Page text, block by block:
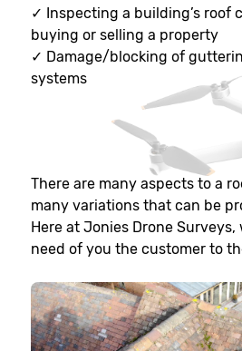
✓ Inspecting a building’s roof
buying or selling a property
✓ Damage/blocking of
systems
There are many aspects to a
many variations that can be
Here at Jonies Drone
need of you the customer to